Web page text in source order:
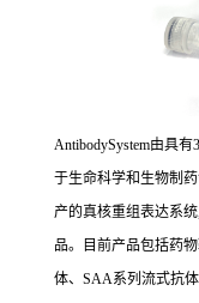
AntibodySystem由具
于生命科学和生物制
产的真核重组表达系
品。目前产品包括药
体、SAA系列流式抗